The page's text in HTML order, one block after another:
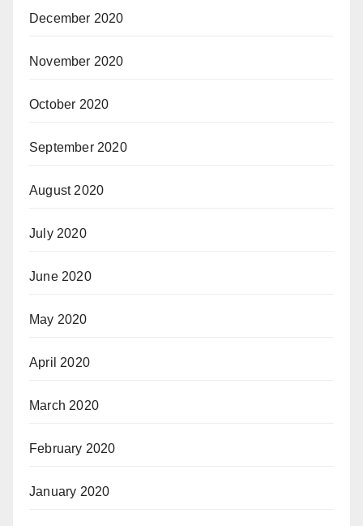
December 2020
November 2020
October 2020
September 2020
August 2020
July 2020
June 2020
May 2020
April 2020
March 2020
February 2020
January 2020